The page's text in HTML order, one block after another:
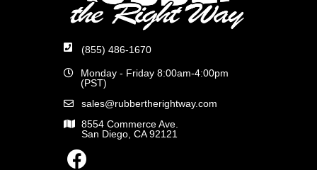
(855) 486-1670
Monday - Friday 8:00am-4:00pm
(PST)
sales@rubbertherightway.com
8554 Commerce Ave.
San Diego, CA 92121